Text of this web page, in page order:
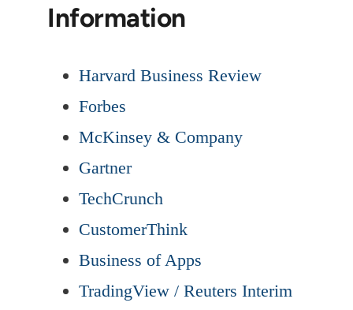
Information
Harvard Business Review
Forbes
McKinsey & Company
Gartner
TechCrunch
CustomerThink
Business of Apps
TradingView / Reuters Interim